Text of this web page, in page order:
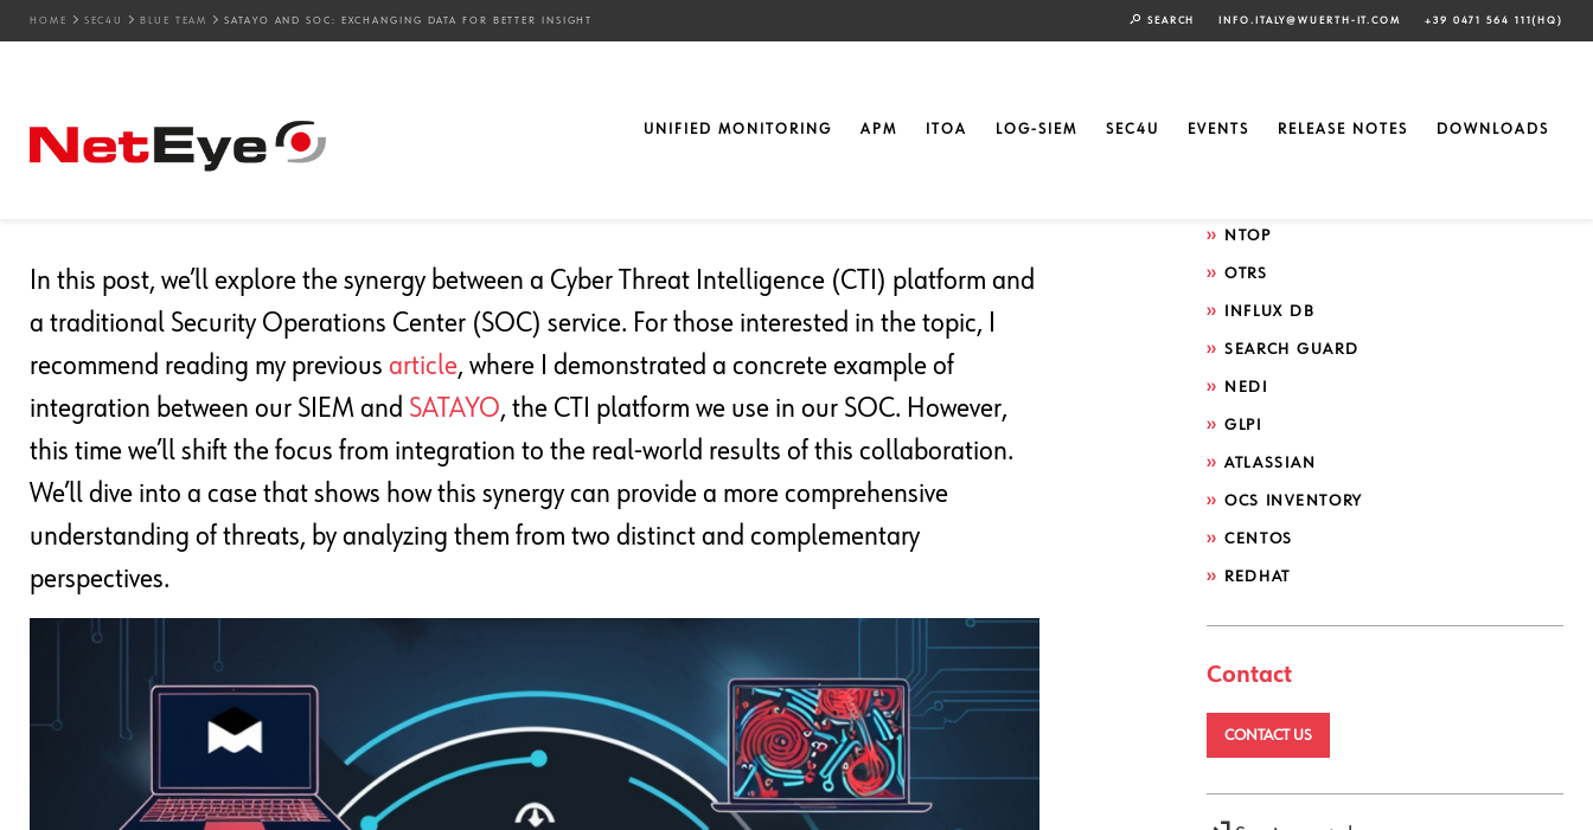
HOME SEC4U BLUE TEAM SATAYO AND SOC: EXCHANGING DATA FOR BETTER INSIGHT SEARCH INFO.ITALY@WUERTH-IT.COM +39 0471 564 111(HQ)
UNIFIED MONITORING APM ITOA LOG-SIEM SEC4U EVENTS RELEASE NOTES DOWNLOADS
SATAYO And SOC: Exchanging Data For Better
In this post, we’ll explore the synergy between a Cyber Threat Intelligence (CTI) platform and
a traditional Security Operations Center (SOC) service. For those interested in the topic, I
recommend reading my previous article, where I demonstrated a concrete example of
integration between our SIEM and SATAYO, the CTI platform we use in our SOC. However,
this time we’ll shift the focus from integration to the real-world results of this collaboration.
We’ll dive into a case that shows how this synergy can provide a more comprehensive
understanding of threats, by analyzing them from two distinct and complementary
perspectives.
ELASTIC
NTOP
OTRS
INFLUX DB
SEARCH GUARD
NEDI
GLPI
ATLASSIAN
OCS INVENTORY
CENTOS
REDHAT
Contact
CONTACT US